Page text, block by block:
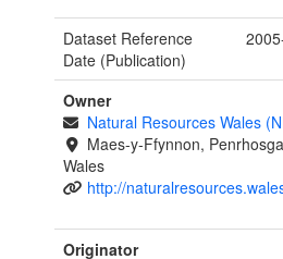
Dataset Reference
Date (Publication)
Owner
Natural Resources Wales
Maes-y-Ffynnon,
Wales
http://
Originator